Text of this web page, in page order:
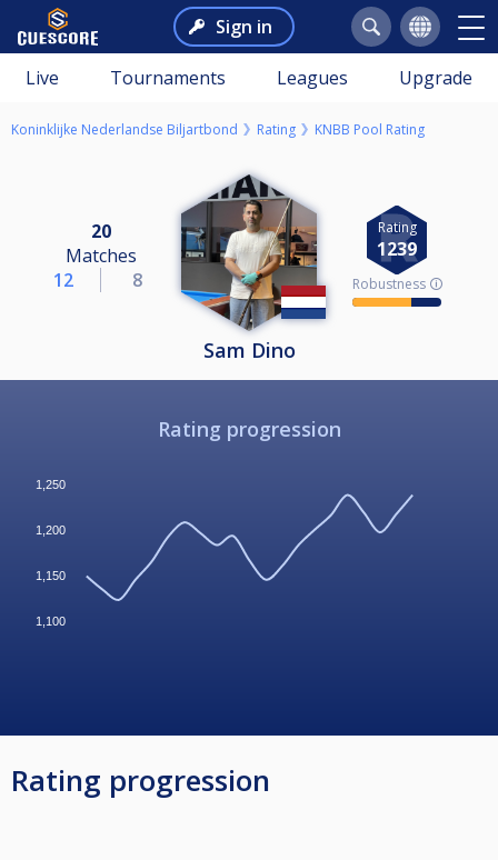
Sign in
Live Tournaments Leagues Upgrade
Koninklijke Nederlandse Biljartbond Rating KNBB Pool Rating
20
Matches
12
8
Rating
1239
Robustness 🛈
Sam Dino
Rating progression
1,100
1,150
1,200
1,250
Rating progression